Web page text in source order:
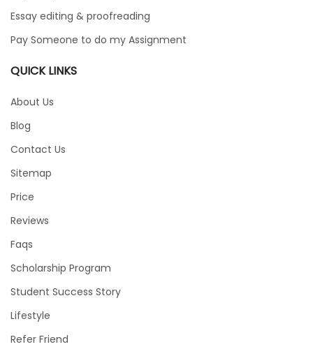
Essay editing & proofreading
Pay Someone to do my Assignment
QUICK LINKS
About Us
Blog
Contact Us
Sitemap
Price
Reviews
Faqs
Scholarship Program
Student Success Story
Lifestyle
Refer Friend